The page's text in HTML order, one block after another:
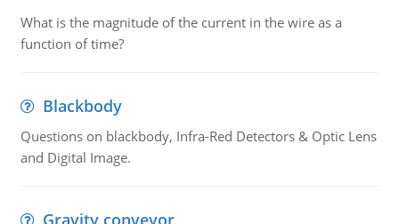
What is the magnitude of the current in the wire as a
function of time?
Blackbody
Questions on blackbody, Infra-Red Detectors & Optic Lens
and Digital Image.
Gravity conveyor